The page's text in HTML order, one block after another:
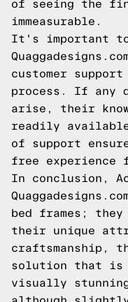
of seeing the
immeasurable.
It's important
customer
process. If any
arise, their
readily
of support
free experience
In conclusion,
bed frames;
their unique
craftsmanship,
solution that is
visually